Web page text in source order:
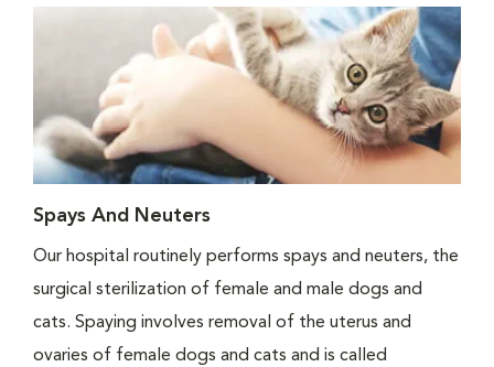
Spays And Neuters
Our hospital routinely performs spays and neuters, the
surgical sterilization of female and male dogs and
cats. Spaying involves removal of the uterus and
ovaries of female dogs and cats and is called